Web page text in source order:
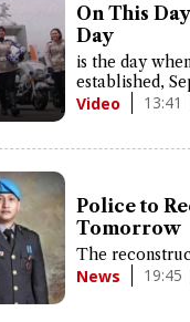
On This
Day
is the day
established,
Video 13:41
Police to
Tomorrow
The
News 19:45